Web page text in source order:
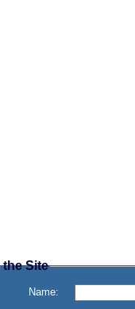
the Site
Name: